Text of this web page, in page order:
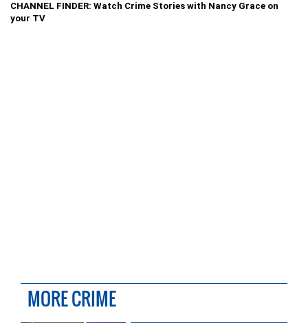
CHANNEL FINDER: Watch Crime Stories with Nancy Grace on
your TV
MORE CRIME